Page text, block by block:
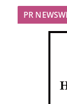
PR